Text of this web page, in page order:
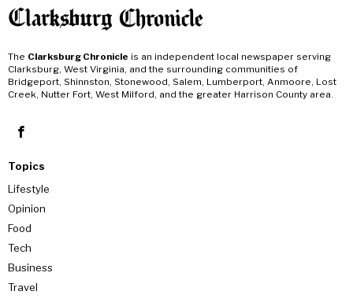
The Clarksburg Chronicle is an independent local newspaper serving
Clarksburg, West Virginia, and the surrounding communities of
Bridgeport, Shinnston, Stonewood, Salem, Lumberport, Anmoore, Lost
Creek, Nutter Fort, West Milford, and the greater Harrison County area.
Topics
Lifestyle
Opinion
Food
Tech
Business
Travel